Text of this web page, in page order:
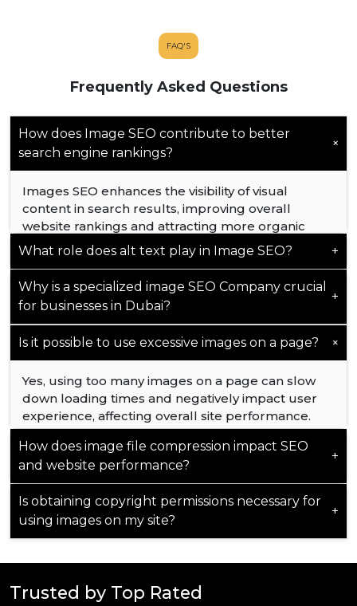
FAQ'S
Frequently Asked Questions
How does Image SEO contribute to better
search engine rankings?
+
Images SEO enhances the visibility of visual
content in search results, improving overall
website rankings and attracting more organic
traffic.
What role does alt text play in Image SEO? +
Alt text provides essential context to search
engines, improving accessibility and aiding in
better indexing and ranking of images.
Why is a specialized image SEO Company crucial
for businesses in Dubai?
+
Specialized expertise ensures that image
optimization aligns with the unique demands of
the Dubai market, delivering targeted results.
Is it possible to use excessive images on a page? +
Yes, using too many images on a page can slow
down loading times and negatively impact user
experience, affecting overall site performance.
How does image file compression impact SEO
and website performance?
+
Compressing image files reduces loading times,
positively influencing SEO by improving page
speed and user experience.
Is obtaining copyright permissions necessary for
using images on my site?
+
issues and ensure proper usage compliance.
Trusted by Top Rated